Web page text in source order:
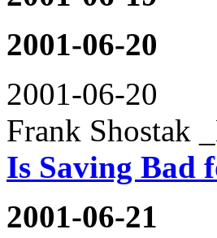
2001-06-20
2001-06-20
Frank Shostak
Is Saving Bad
2001-06-21